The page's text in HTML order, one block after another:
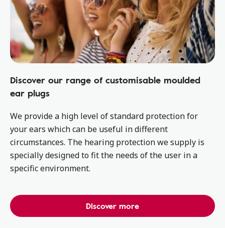
Discover our range of customisable moulded
ear plugs
We provide a high level of standard protection for
your ears which can be useful in different
circumstances. The hearing protection we supply is
specially designed to fit the needs of the user in a
specific environment.
Discover more